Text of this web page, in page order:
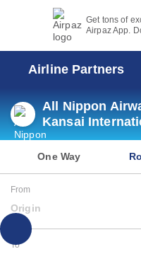
Get tons of
Airpaz App.
Airline Partners
All Nippon
Kansai
One Way
From
Origin
To